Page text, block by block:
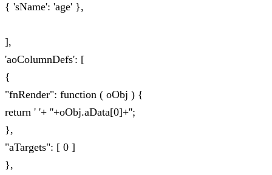
{ 'sName': 'age' },
],
'aoColumnDefs': [
{
"fnRender": function ( oObj ) {
return ' '+ ''+oObj.aData[0]+'';
},
"aTargets": [ 0 ]
},